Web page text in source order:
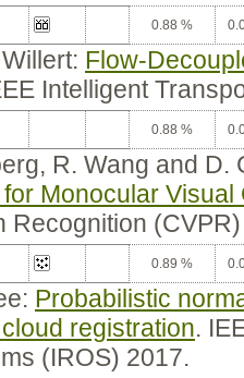
0.88 %
Flow-
Intelligent
0.88 %
R. Wang and
Monocular Visual
Recognition
0.89 %
Probabilistic
registration.
(IROS) 2017.